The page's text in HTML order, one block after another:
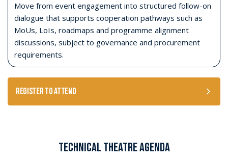
Move from event engagement into structured follow-on
dialogue that supports cooperation pathways such as
MoUs, LoIs, roadmaps and programme alignment
discussions, subject to governance and procurement
requirements.
Register to Attend
Technical Theatre Agenda